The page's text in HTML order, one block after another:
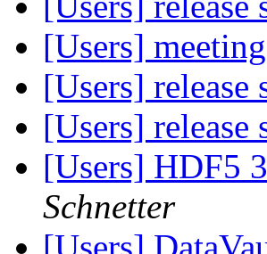
[Users]
[Users] release
[Users] release
[Users] HDF5
Schnetter